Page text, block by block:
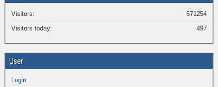
671254
Visitors:
497
Visitors today:
User
Login